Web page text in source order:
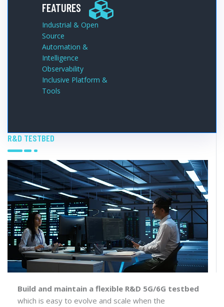
FEATURES
Industrial & Open
Source
Automation &
Intelligence
Observability
Inclusive Platform &
Tools
R&D TESTBED
Build and maintain a flexible R&D 5G/6G testbed
which is easy to evolve and scale when the